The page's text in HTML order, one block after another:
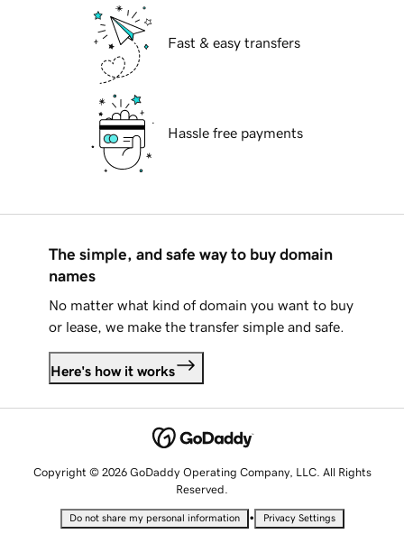
Fast & easy transfers
Hassle free payments
The simple, and safe way to buy domain
names
No matter what kind of domain you want to buy
or lease, we make the transfer simple and safe.
Here's how it works
Copyright © 2026 GoDaddy Operating Company, LLC. All Rights
Reserved.
Do not share my personal information • Privacy Settings